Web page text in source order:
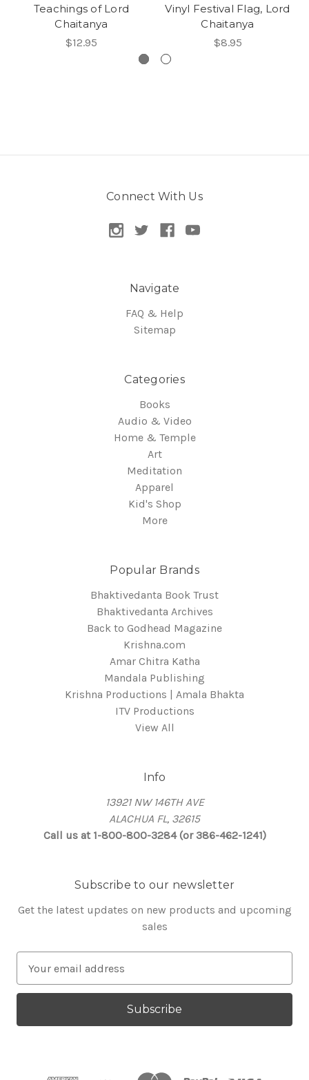
Teachings of Lord
Chaitanya
$12.95
Vinyl Festival Flag, Lord
Chaitanya
$8.95
Connect With Us
Navigate
FAQ & Help
Sitemap
Categories
Books
Audio & Video
Home & Temple
Art
Meditation
Apparel
Kid's Shop
More
Popular Brands
Bhaktivedanta Book Trust
Bhaktivedanta Archives
Back to Godhead Magazine
Krishna.com
Amar Chitra Katha
Mandala Publishing
Krishna Productions | Amala Bhakta
ITV Productions
View All
Info
13921 NW 146TH AVE
ALACHUA FL, 32615
Call us at 1-800-800-3284 (or 386-462-1241)
Subscribe to our newsletter
Get the latest updates on new products and upcoming
sales
a
l